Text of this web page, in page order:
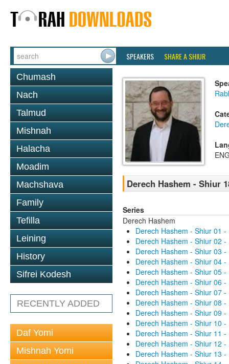
SPEAKERS SHARE A SHIUR
Chumash
Nach
Talmud
Mishnah
Halacha
Moadim
Machshava
Family
Tefilla
Leining
History
Sifrei Kodesh
RECENTLY ADDED
Daf Yomi
Mishnah Yomi
Derech Hashem - Shiur
Series
Derech Hashem
Derech Hashem - Shiur 01
Derech Hashem - Shiur 02
Derech Hashem - Shiur 03
Derech Hashem - Shiur 04
Derech Hashem - Shiur 05
Derech Hashem - Shiur 06
Derech Hashem - Shiur 07
Derech Hashem - Shiur 08
Derech Hashem - Shiur 09
Derech Hashem - Shiur 10
Derech Hashem - Shiur 11
Derech Hashem - Shiur 12
Derech Hashem - Shiur 13